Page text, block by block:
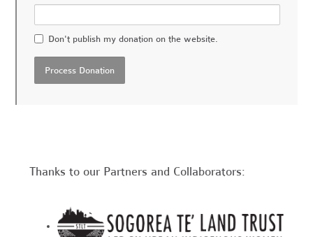
Don't publish my donation on the website.
Thanks to our Partners and Collaborators: